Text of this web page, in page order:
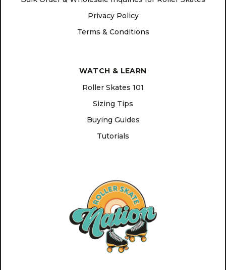
Privacy Policy
Terms & Conditions
WATCH & LEARN
Roller Skates 101
Sizing Tips
Buying Guides
Tutorials